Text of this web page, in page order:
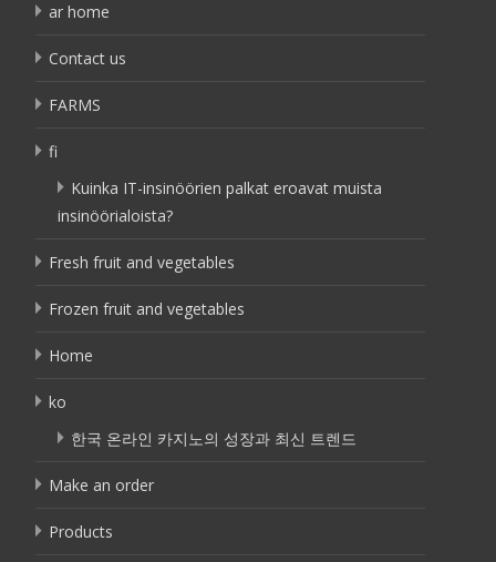
ar home
Contact us
FARMS
fi
Kuinka IT-insinöörien palkat eroavat muista
insinöörialoista?
Fresh fruit and vegetables
Frozen fruit and vegetables
Home
ko
한국 온라인 카지노의 성장과 최신 트렌드
Make an order
Products